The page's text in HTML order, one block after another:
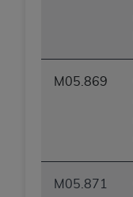
M05.869
M05.871